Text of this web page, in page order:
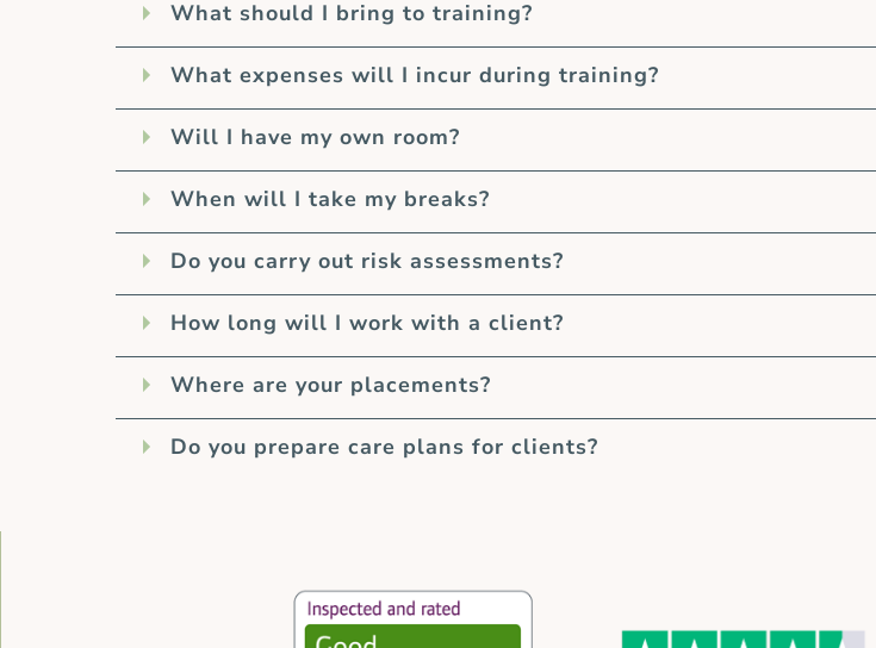
What should I bring to training?
What expenses will I incur during training?
Will I have my own room?
When will I take my breaks?
Do you carry out risk assessments?
How long will I work with a client?
Where are your placements?
Do you prepare care plans for clients?